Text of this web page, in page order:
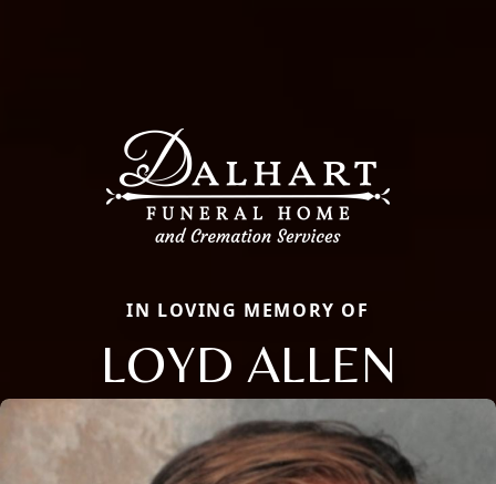
IN LOVING MEMORY OF
LOYD ALLEN